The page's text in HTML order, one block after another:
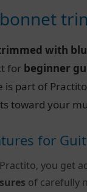
with
for beginner
is part of
toward your
for
you get
of carefully